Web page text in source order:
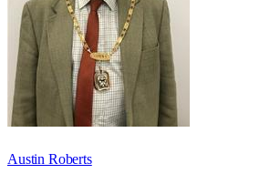
Austin Roberts